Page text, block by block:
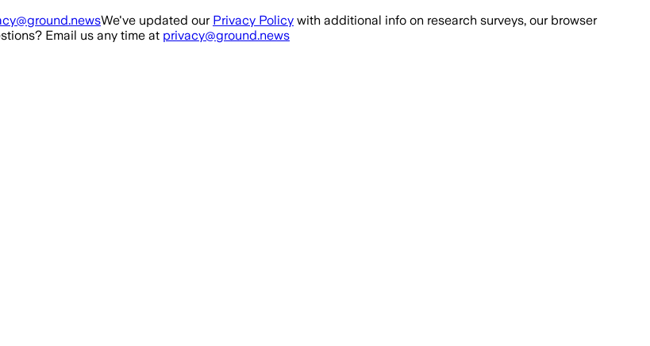
We've updated our Privacy Policy with additional info on research surveys, our browser
Email us any time at privacy@ground.news